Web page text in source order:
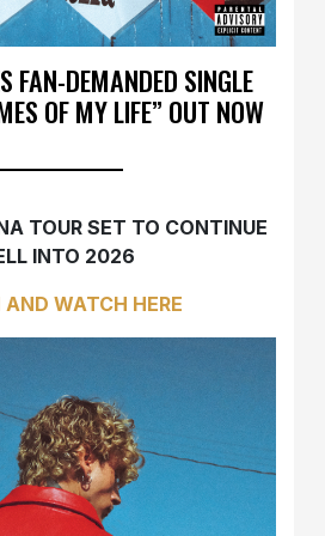
FAN-DEMANDED SINGLE
OF MY LIFE” OUT NOW
TOUR SET TO CONTINUE
INTO 2026
AND WATCH HERE